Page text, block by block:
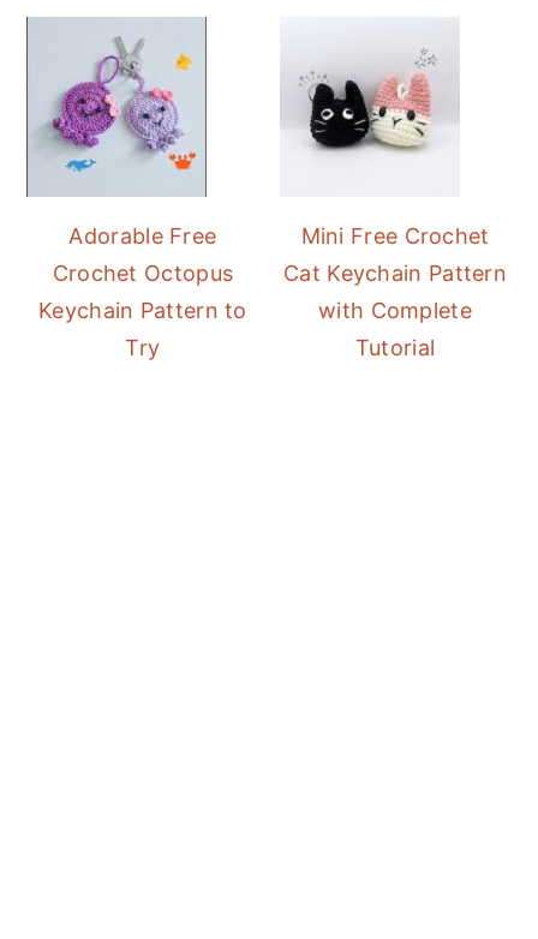
Adorable Free
Crochet Octopus
Keychain Pattern to
Try
Mini Free Crochet
Cat Keychain Pattern
with Complete
Tutorial